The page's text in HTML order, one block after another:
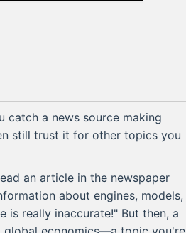
catch a news source making
still trust it for other topics you
an article in the newspaper
about engines, models,
is really inaccurate!" But then, a